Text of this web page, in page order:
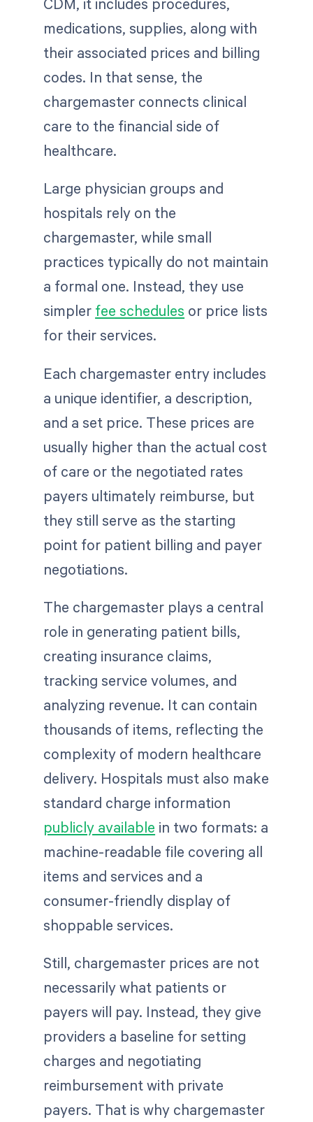
medications, supplies, along with
their associated prices and billing
codes. In that sense, the
chargemaster connects clinical
care to the financial side of
healthcare.
Large physician groups and
hospitals rely on the
chargemaster, while small
practices typically do not maintain
a formal one. Instead, they use
simpler fee schedules or price lists
for their services.
Each chargemaster entry includes
a unique identifier, a description,
and a set price. These prices are
usually higher than the actual cost
of care or the negotiated rates
payers ultimately reimburse, but
they still serve as the starting
point for patient billing and payer
negotiations.
The chargemaster plays a central
role in generating patient bills,
creating insurance claims,
tracking service volumes, and
analyzing revenue. It can contain
thousands of items, reflecting the
complexity of modern healthcare
delivery. Hospitals must also make
standard charge information
publicly available in two formats: a
machine-readable file covering all
items and services and a
consumer-friendly display of
shoppable services.
Still, chargemaster prices are not
necessarily what patients or
payers will pay. Instead, they give
providers a baseline for setting
charges and negotiating
reimbursement with private
payers. That is why chargemaster